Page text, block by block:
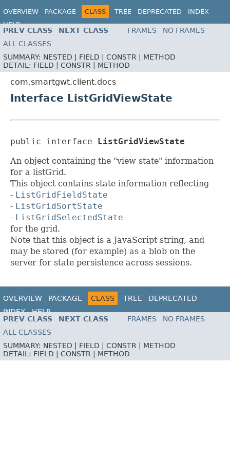
OVERVIEW PACKAGE CLASS TREE DEPRECATED
INDEX
HELP
PREV CLASS NEXT CLASS FRAMES
NO FRAMES
ALL CLASSES
SUMMARY: NESTED | FIELD | CONSTR | METHOD
DETAIL: FIELD | CONSTR | METHOD
com.smartgwt.client.docs
Interface ListGridViewState
public interface
ListGridViewState
An object containing the "view state" information
for a listGrid.
This object contains state information reflecting
- ListGridFieldState
- ListGridSortState
- ListGridSelectedState
for the grid.
Note that this object is a JavaScript string, and
may be stored (for example) as a blob on the
server for state persistence across sessions.
OVERVIEW PACKAGE CLASS TREE
DEPRECATED
INDEX
HELP
PREV CLASS
NEXT CLASS FRAMES
NO FRAMES
ALL CLASSES
SUMMARY: NESTED | FIELD | CONSTR | METHOD
DETAIL: FIELD | CONSTR | METHOD